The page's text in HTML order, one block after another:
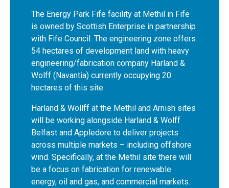
The Energy Park Fife facility at Methil in Fife
is owned by Scottish Enterprise in partnership
with Fife Council. The engineering zone offers
54 hectares of development land with heavy
engineering/fabrication company Harland &
Wolff (Navantia) currently occupying 20
hectares of this site.
Harland & Wollff at the Methil and Arnish sites
will be working alongside Harland & Wolff
Belfast and Appledore to deliver projects
across multiple markets – including offshore
wind. Specifically, at the Methil site there will
be a focus on fabrication for renewable
energy, oil and gas, and commercial markets.